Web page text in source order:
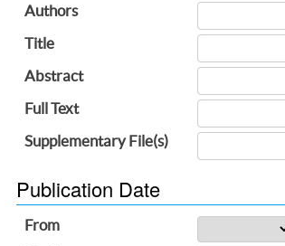
Authors
Title
Abstract
Full Text
Supplementary File(s)
Publication Date
From